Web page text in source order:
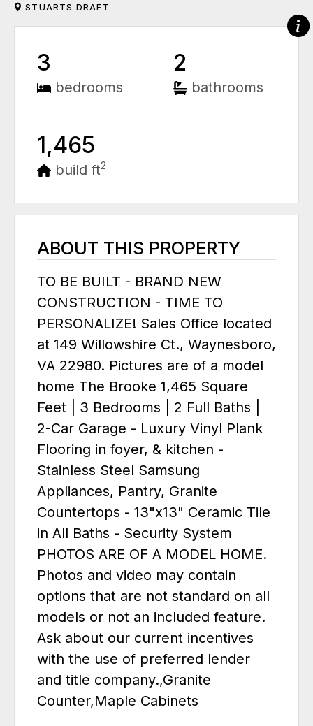
STUARTS DRAFT
3
bedrooms
2
bathrooms
1,465
build ft2
ABOUT THIS PROPERTY
TO BE BUILT - BRAND NEW
CONSTRUCTION - TIME TO
PERSONALIZE! Sales Office located
at 149 Willowshire Ct., Waynesboro,
VA 22980. Pictures are of a model
home The Brooke 1,465 Square
Feet | 3 Bedrooms | 2 Full Baths |
2-Car Garage - Luxury Vinyl Plank
Flooring in foyer, & kitchen -
Stainless Steel Samsung
Appliances, Pantry, Granite
Countertops - 13"x13" Ceramic Tile
in All Baths - Security System
PHOTOS ARE OF A MODEL HOME.
Photos and video may contain
options that are not standard on all
models or not an included feature.
Ask about our current incentives
with the use of preferred lender
and title company.,Granite
Counter,Maple Cabinets